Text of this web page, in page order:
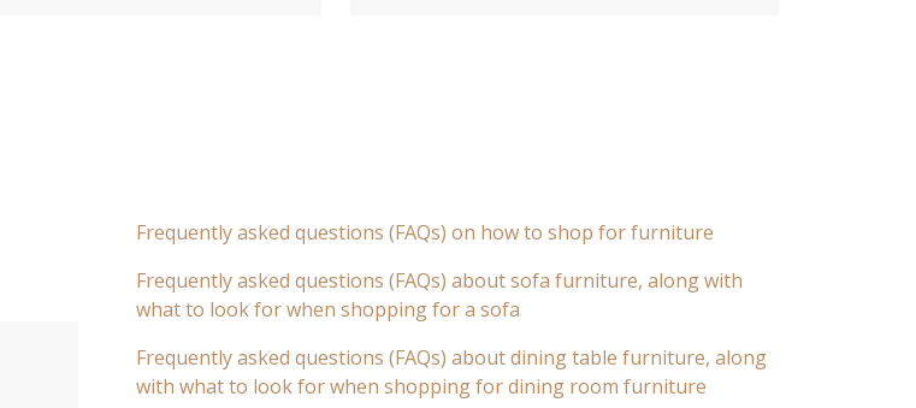
Frequently asked questions (FAQs) on how to shop for furniture
Frequently asked questions (FAQs) about sofa furniture, along with
what to look for when shopping for a sofa
Frequently asked questions (FAQs) about dining table furniture, along
with what to look for when shopping for dining room furniture